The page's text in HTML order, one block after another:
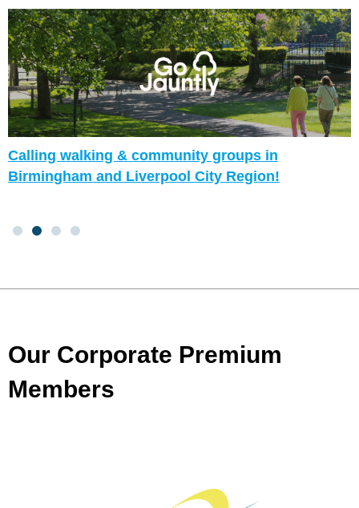
Calling walking & community groups in
Birmingham and Liverpool City Region!
Our Corporate Premium
Members